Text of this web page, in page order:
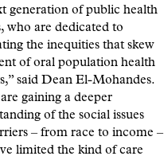
generation of public health
who are dedicated to
the inequities that skew
of oral population health
said Dean El-Mohandes.
gaining a deeper
of the social issues
– from race to income –
limited the kind of care